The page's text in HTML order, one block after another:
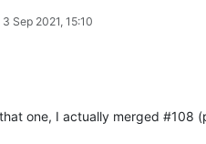
3 Sep 2021, 15:10
one, I actually merged #108